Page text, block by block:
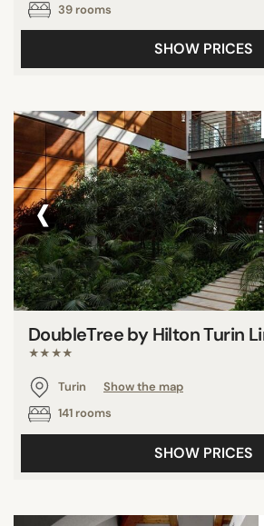
39 rooms
SHOW PRICES
‹
DoubleTree by Hilton Turin
★★★★
Turin
Show the map
141 rooms
SHOW PRICES